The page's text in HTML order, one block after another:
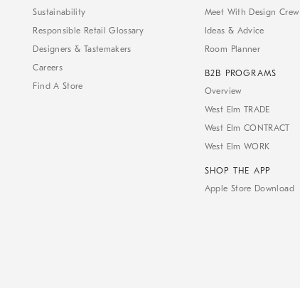
Sustainability
Responsible Retail Glossary
Designers & Tastemakers
Careers
Find A Store
Meet With Design Crew
Ideas & Advice
Room Planner
B2B PROGRAMS
Overview
West Elm TRADE
West Elm CONTRACT
West Elm WORK
SHOP THE APP
Apple Store Download